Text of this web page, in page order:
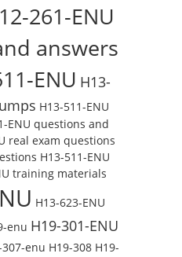
261-ENU
answers
ENU H13-
H13-511-ENU
ENU questions and
real exam questions
H13-511-ENU
training materials
H13-623-ENU
enu H19-301-ENU
307-enu H19-308 H19-